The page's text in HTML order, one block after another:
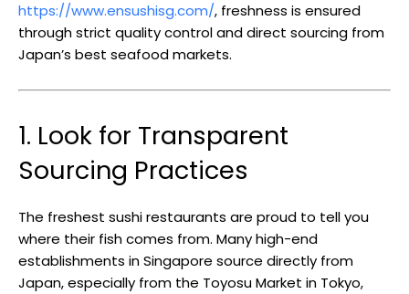
https://www.ensushisg.com/, freshness is ensured
through strict quality control and direct sourcing from
Japan’s best seafood markets.
1. Look for Transparent
Sourcing Practices
The freshest sushi restaurants are proud to tell you
where their fish comes from. Many high-end
establishments in Singapore source directly from
Japan, especially from the Toyosu Market in Tokyo,